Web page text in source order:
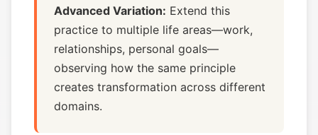
Advanced Variation: Extend this
practice to multiple life areas—work,
relationships, personal goals—
observing how the same principle
creates transformation across different
domains.